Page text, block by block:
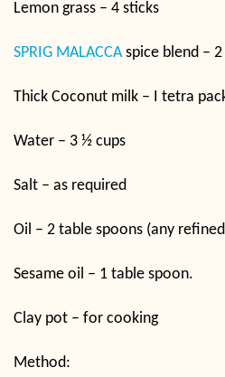
Lemon grass – 4 sticks
SPRIG MALACCAspice blend –
Thick Coconut milk – I tetra
Water – 3 ½ cups
Salt – as required
Oil – 2 table spoons (any
Sesame oil – 1 table spoon.
Clay pot – for cooking
Method: